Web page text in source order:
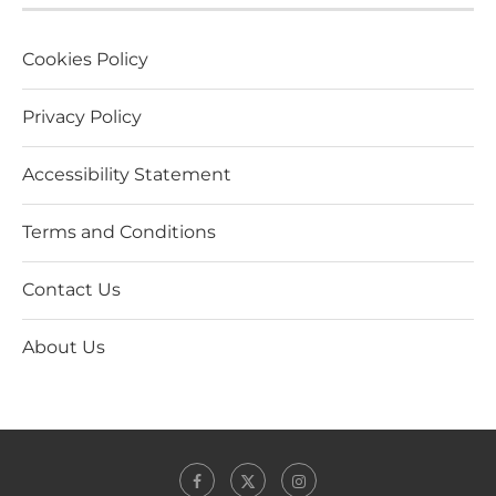
Cookies Policy
Privacy Policy
Accessibility Statement
Terms and Conditions
Contact Us
About Us